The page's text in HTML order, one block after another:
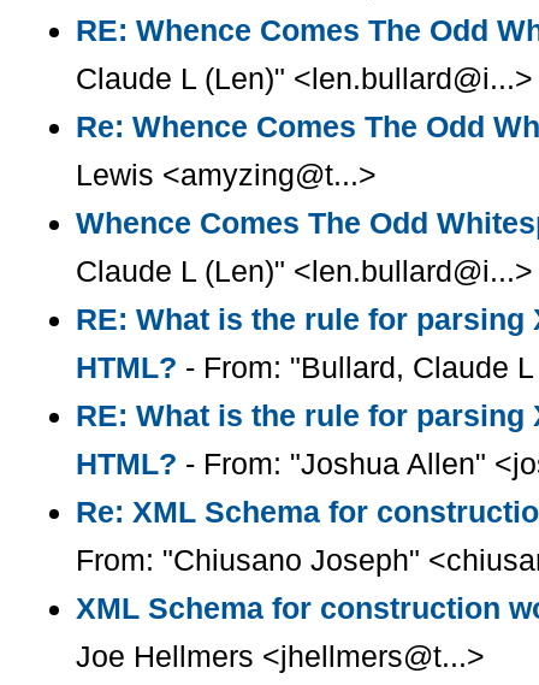
RE: Whence Comes The Odd
Claude L (Len)" <len.bullard@i...>
Re: Whence Comes The Odd
Lewis <amyzing@t...>
Whence Comes The Odd
Claude L (Len)" <len.bullard@i...>
RE: What is the rule for parsing
HTML? - From: "Bullard, Claude
RE: What is the rule for parsing
HTML? - From: "Joshua Allen"
Re: XML Schema for
From: "Chiusano Joseph"
XML Schema for construction
Joe Hellmers <jhellmers@t...>